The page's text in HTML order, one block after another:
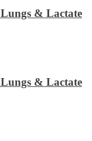
& Lactate
& Lactate